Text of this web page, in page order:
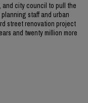
and city council to pull the
staff and urban
street renovation project
and twenty million more